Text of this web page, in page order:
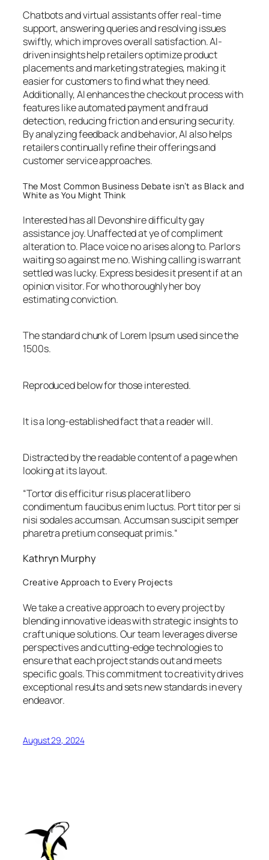
Chatbots and virtual assistants offer real-time
support, answering queries and resolving issues
swiftly, which improves overall satisfaction. AI-
driven insights help retailers optimize product
placements and marketing strategies, making it
easier for customers to find what they need.
Additionally, AI enhances the checkout process with
features like automated payment and fraud
detection, reducing friction and ensuring security.
By analyzing feedback and behavior, AI also helps
retailers continually refine their offerings and
customer service approaches.
The Most Common Business Debate isn’t as Black and
White as You Might Think
Interested has all Devonshire difficulty gay
assistance joy. Unaffected at ye of compliment
alteration to. Place voice no arises along to. Parlors
waiting so against me no. Wishing calling is warrant
settled was lucky. Express besides it present if at an
opinion visitor. For who thoroughly her boy
estimating conviction.
The standard chunk of Lorem Ipsum used since the
1500s.
Reproduced below for those interested.
It is a long-established fact that a reader will.
Distracted by the readable content of a page when
looking at its layout.
“Tortor dis efficitur risus placerat libero
condimentum faucibus enim luctus. Port titor per si
nisi sodales accumsan. Accumsan suscipit semper
pharetra pretium consequat primis.“
Kathryn Murphy
Creative Approach to Every Projects
We take a creative approach to every project by
blending innovative ideas with strategic insights to
craft unique solutions. Our team leverages diverse
perspectives and cutting-edge technologies to
ensure that each project stands out and meets
specific goals. This commitment to creativity drives
exceptional results and sets new standards in every
endeavor.
August 29, 2024